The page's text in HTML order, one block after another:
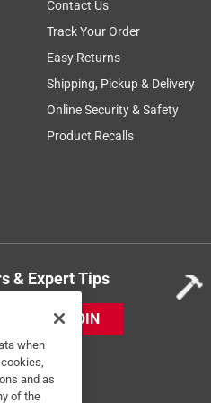
Contact Us
Track Your Order
Easy Returns
Shipping, Pickup & Delivery
Online Security & Safety
Product Recalls
& Expert Tips
JOIN
when
and as
of the